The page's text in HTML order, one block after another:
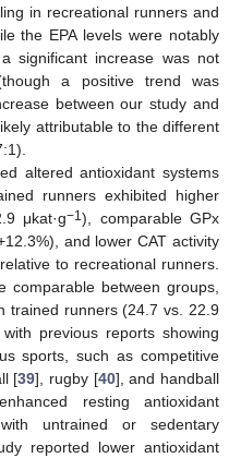
in recreational runners and
the EPA levels were notably
significant increase was not
a positive trend was
between our study and
attributable to the different
altered antioxidant systems
runners exhibited higher
μkat·g−1), comparable GPx
and lower CAT activity
to recreational runners.
comparable between groups,
trained runners (24.7 vs. 22.9
previous reports showing
sports, such as competitive
[39], rugby [40], and handball
resting antioxidant
untrained or sedentary
reported lower antioxidant